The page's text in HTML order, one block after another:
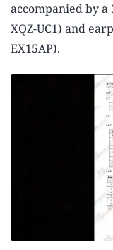
accompanied by
XQZ-UC1) and
EX15AP).